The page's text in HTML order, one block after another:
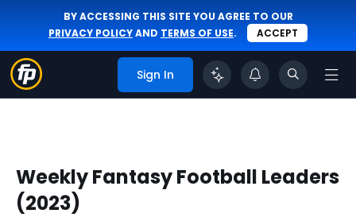
BY ACCESSING THIS SITE YOU AGREE TO OUR
PRIVACY POLICYAND TERMS OF USE. ACCEPT
Sign In
Weekly Fantasy Football Leaders
(2023)